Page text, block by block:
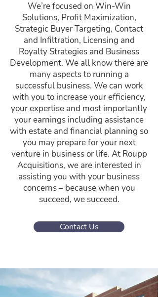
We’re focused on Win-Win
Solutions, Profit Maximization,
Strategic Buyer Targeting, Contact
and Infiltration, Licensing and
Royalty Strategies and Business
Development. We all know there are
many aspects to running a
successful business. We can work
with you to increase your efficiency,
your expertise and most importantly
your earnings including assistance
with estate and financial planning so
you may prepare for your next
venture in business or life. At Roupp
Acquisitions, we are interested in
assisting you with your business
concerns – because when you
succeed, we succeed.
Contact Us